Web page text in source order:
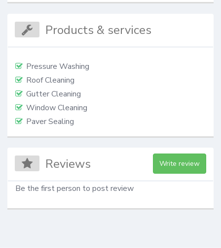
Products & services
Pressure Washing
Roof Cleaning
Gutter Cleaning
Window Cleaning
Paver Sealing
Reviews Write review
Be the first person to post review